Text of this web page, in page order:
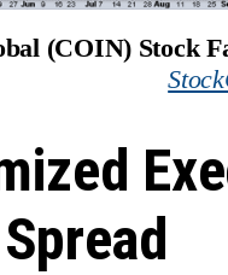
(COIN) Stock